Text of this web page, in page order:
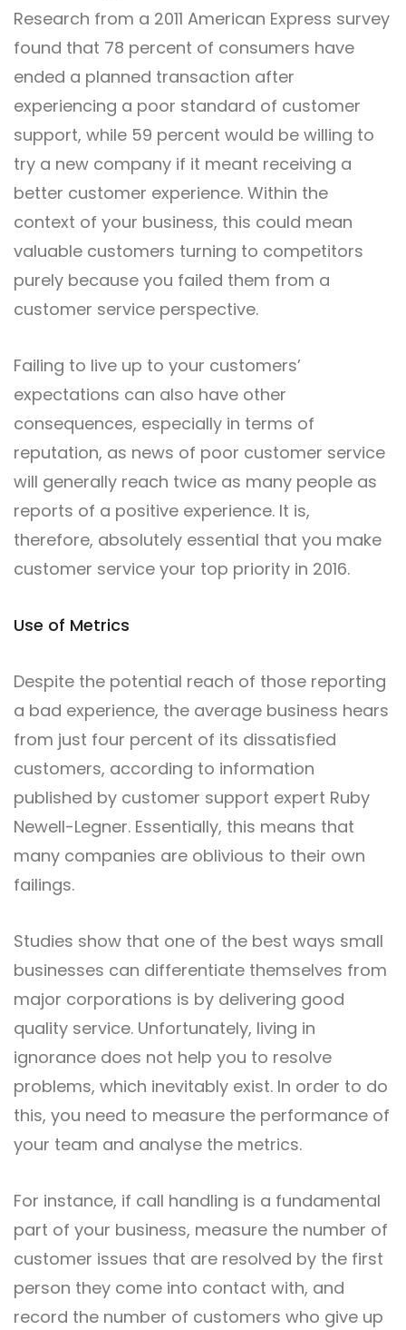
Research from a 2011 American Express survey
found that 78 percent of consumers have
ended a planned transaction after
experiencing a poor standard of customer
support, while 59 percent would be willing to
try a new company if it meant receiving a
better customer experience. Within the
context of your business, this could mean
valuable customers turning to competitors
purely because you failed them from a
customer service perspective.
Failing to live up to your customers’
expectations can also have other
consequences, especially in terms of
reputation, as news of poor customer service
will generally reach twice as many people as
reports of a positive experience. It is,
therefore, absolutely essential that you make
customer service your top priority in 2016.
Use of Metrics
Despite the potential reach of those reporting
a bad experience, the average business hears
from just four percent of its dissatisfied
customers, according to information
published by customer support expert Ruby
Newell-Legner. Essentially, this means that
many companies are oblivious to their own
failings.
Studies show that one of the best ways small
businesses can differentiate themselves from
major corporations is by delivering good
quality service. Unfortunately, living in
ignorance does not help you to resolve
problems, which inevitably exist. In order to do
this, you need to measure the performance of
your team and analyse the metrics.
For instance, if call handling is a fundamental
part of your business, measure the number of
customer issues that are resolved by the first
person they come into contact with, and
record the number of customers who give up